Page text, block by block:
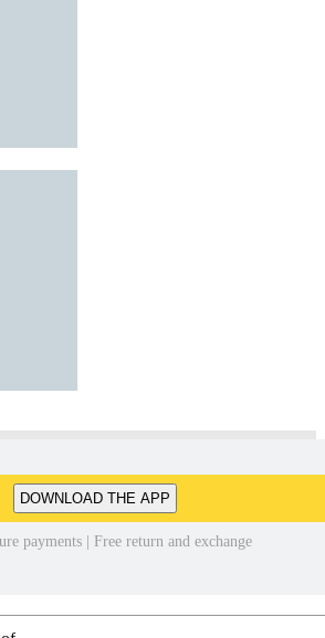
DOWNLOAD THE APP
payments | Free return and exchange